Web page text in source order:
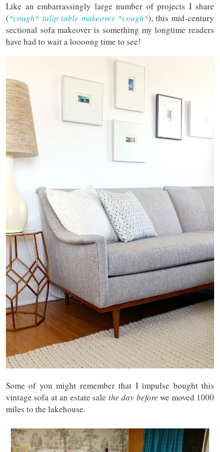
Like an embarrassingly large number of projects I share
(*cough* tulip table makeover *cough*), this mid-century
sectional sofa makeover is something my longtime readers
have had to wait a loooong time to see!
Some of you might remember that I impulse bought this
vintage sofa at an estate sale the day before we moved 1000
miles to the lakehouse.